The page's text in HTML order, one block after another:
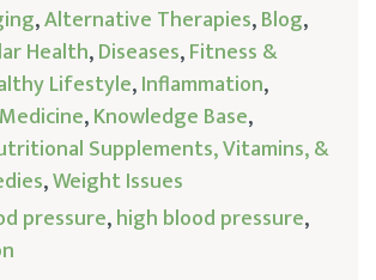
,Alternative Therapies,Blog,
Health,Diseases,Fitness &
Lifestyle,Inflammation,
,Knowledge Base,
Supplements, Vitamins, &
,Weight Issues
pressure,high blood pressure,